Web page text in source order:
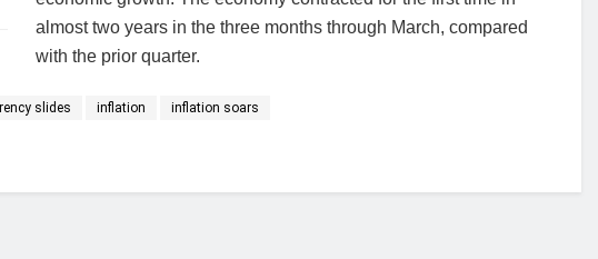
almost two years in the three months through March, compared
with the prior quarter.
slides inflation inflation soars